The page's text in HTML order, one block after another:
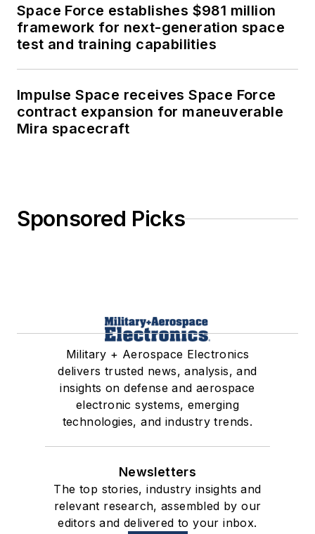
Space Force establishes $981 million
framework for next-generation space
test and training capabilities
Impulse Space receives Space Force
contract expansion for maneuverable
Mira spacecraft
Sponsored Picks
Military + Aerospace Electronics
delivers trusted news, analysis, and
insights on defense and aerospace
electronic systems, emerging
technologies, and industry trends.
Newsletters
The top stories, industry insights and
relevant research, assembled by our
editors and delivered to your inbox.